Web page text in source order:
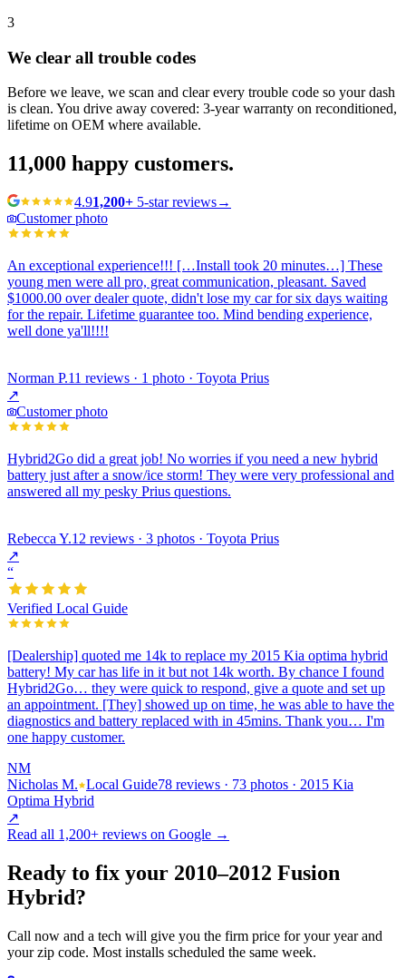
3
We clear all trouble codes
Before we leave, we scan and clear every trouble code so your dash
is clean. You drive away covered: 3-year warranty on reconditioned,
lifetime on OEM where available.
11,000 happy customers.
4.91,200+ 5-star reviews→
Customer photo
An exceptional experience!!! […Install took 20 minutes…] These
young men were all pro, great communication, pleasant. Saved
$1000.00 over dealer quote, didn't lose my car for six days waiting
for the repair. Lifetime guarantee too. Mind bending experience,
well done ya'll!!!!
Norman P.11 reviews · 1 photo · Toyota Prius
↗
Customer photo
Hybrid2Go did a great job! No worries if you need a new hybrid
battery just after a snow/ice storm! They were very professional and
answered all my pesky Prius questions.
Rebecca Y.12 reviews · 3 photos · Toyota Prius
↗
“
Verified Local Guide
[Dealership] quoted me 14k to replace my 2015 Kia optima hybrid
battery! My car has life in it but not 14k worth. By chance I found
Hybrid2Go… they were quick to respond, give a quote and set up
an appointment. [They] showed up on time, he was able to have the
diagnostics and battery replaced with in 45mins. Thank you… I'm
one happy customer.
NM
Nicholas M. Local Guide78 reviews · 73 photos · 2015 Kia
Optima Hybrid
↗
Read all 1,200+ reviews on Google →
Ready to fix your 2010–2012 Fusion
Hybrid?
Call now and a tech will give you the firm price for your year and
your zip code. Most installs scheduled the same week.